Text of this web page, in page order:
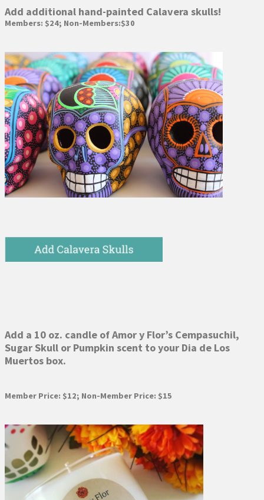
Add additional hand-painted Calavera skulls!
Members: $24; Non-Members:$30
Add a 10 oz. candle of Amor y Flor’s Cempasuchil,
Sugar Skull or Pumpkin scent to your Dia de Los
Muertos box.
Member Price: $12; Non-Member Price: $15